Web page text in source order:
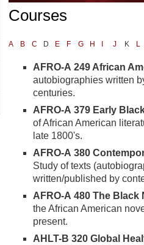
Courses
A B C D E F G H J K L
AFRO-A 249 African
autobiographies written
centuries.
AFRO-A 379 Early
of African American
late 1800's.
AFRO-A 380
Study of texts
written/published by
AFRO-A 480 The Black
the African American
present.
AHLT-B 320 Global